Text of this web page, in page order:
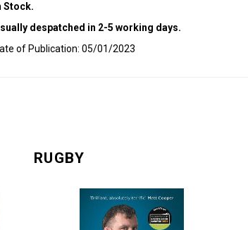
Stock.
despatched in 2-5 working days.
of Publication: 05/01/2023
RUGBY